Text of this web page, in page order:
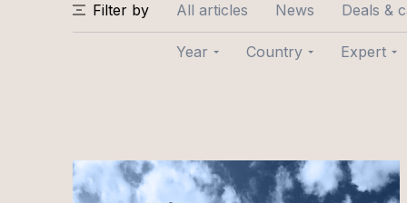
Filter by All articles News Deals &
Year
2023
Country
Lithuania
Expert
Aušra